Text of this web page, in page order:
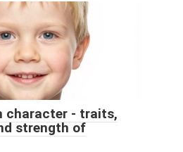
character - traits,
strength of